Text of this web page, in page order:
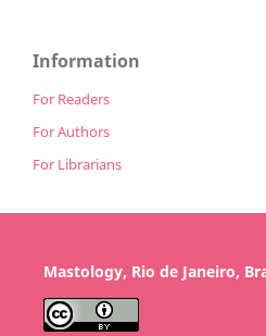
Information
For Readers
For Authors
For Librarians
Mastology, Rio de Janeiro,